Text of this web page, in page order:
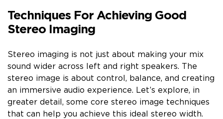
Techniques For Achieving Good
Stereo Imaging
Stereo imaging is not just about making your mix
sound wider across left and right speakers. The
stereo image is about control, balance, and creating
an immersive audio experience. Let’s explore, in
greater detail, some core stereo image techniques
that can help you achieve this ideal stereo width.